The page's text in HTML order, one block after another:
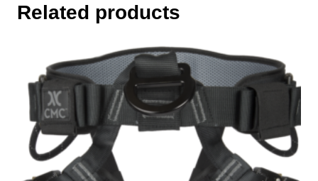
Related products
product
has
multiple
variants.
The
options
may
be